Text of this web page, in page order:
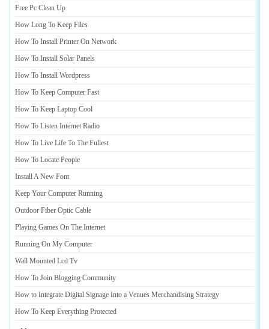
Free Pc Clean Up
How Long To Keep Files
How To Install Printer On Network
How To Install Solar Panels
How To Install Wordpress
How To Keep Computer Fast
How To Keep Laptop Cool
How To Listen Internet Radio
How To Live Life To The Fullest
How To Locate People
Install A New Font
Keep Your Computer Running
Outdoor Fiber Optic Cable
Playing Games On The Internet
Running On My Computer
Wall Mounted Lcd Tv
How To Join Blogging Community
How to Integrate Digital Signage Into a Venues Merchandising Strategy
How To Keep Everything Protected